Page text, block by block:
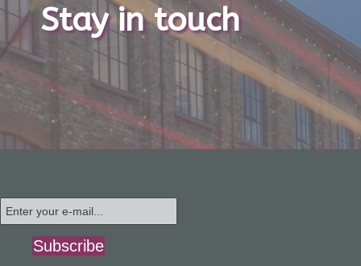
Stay in touch
Subscribe